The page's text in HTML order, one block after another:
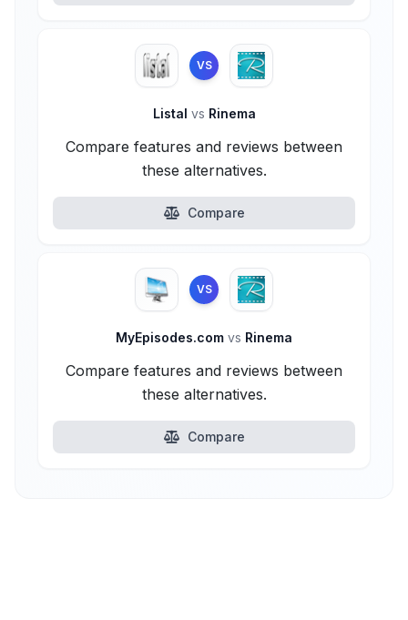
VS
Listal vs Rinema
Compare features and reviews between
these alternatives.
Compare
VS
MyEpisodes.com vs Rinema
Compare features and reviews between
these alternatives.
Compare